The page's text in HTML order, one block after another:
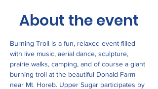
About the event
Burning Troll is a fun, relaxed event filled
with live music, aerial dance, sculpture,
prairie walks, camping, and of course a giant
burning troll at the beautiful Donald Farm
near Mt. Horeb. Upper Sugar participates by